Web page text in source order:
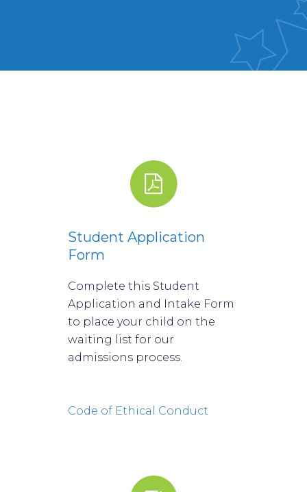
Student Application
Form
Complete this Student
Application and Intake Form
to place your child on the
waiting list for our
admissions process.
Code of Ethical Conduct